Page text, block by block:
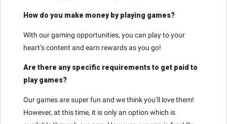
How do you make money by playing games?
With our gaming opportunities, you can play to your
heart’s content and earn rewards as you go!
Are there any specific requirements to get paid to
play games?
Our games are super fun and we think you’ll love them!
However, at this time, it is only an option which is